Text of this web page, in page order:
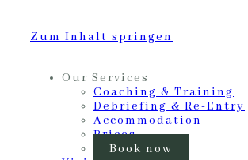
Zum Inhalt springen
Our Services
Coaching & Training
Debriefing & Re-Entry
Accommodation
Prices
Book now